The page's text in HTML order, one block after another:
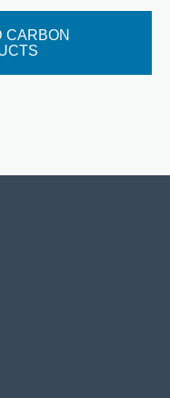
CARBON